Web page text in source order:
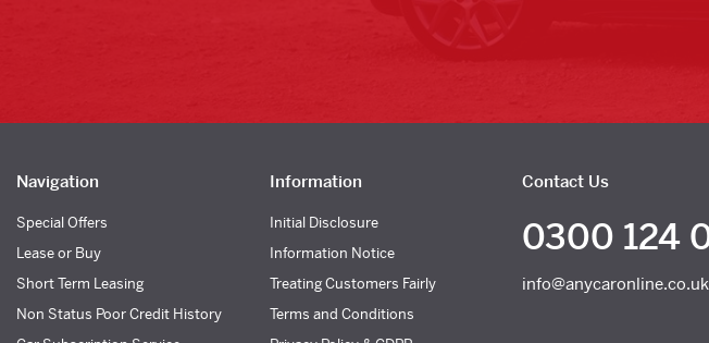
Navigation
Special Offers
Lease or Buy
Short Term Leasing
Non Status Poor Credit History
Information
Initial Disclosure
Information Notice
Treating Customers Fairly
Terms and Conditions
Contact Us
0300 124
info@anycaronline.co.uk